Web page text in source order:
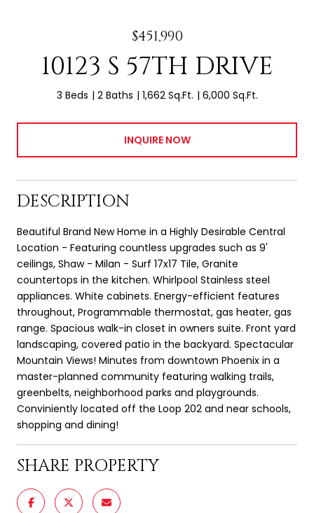
$451,990
10123 S 57TH DRIVE
3 Beds 2 Baths 1,662 Sq.Ft. 6,000 Sq.Ft.
INQUIRE NOW
DESCRIPTION
Beautiful Brand New Home in a Highly Desirable Central
Location - Featuring countless upgrades such as 9'
ceilings, Shaw - Milan - Surf 17x17 Tile, Granite
countertops in the kitchen. Whirlpool Stainless steel
appliances. White cabinets. Energy-efficient features
throughout, Programmable thermostat, gas heater, gas
range. Spacious walk-in closet in owners suite. Front yard
landscaping, covered patio in the backyard. Spectacular
Mountain Views! Minutes from downtown Phoenix in a
master-planned community featuring walking trails,
greenbelts, neighborhood parks and playgrounds.
Conviniently located off the Loop 202 and near schools,
shopping and dining!
SHARE PROPERTY